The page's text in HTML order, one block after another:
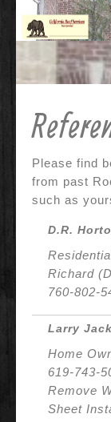
Contact
Why Us?
Before
Please find
from past
such as
D.R.
Richard
760-802-
Larry Jack
Home
619-743-
Remove
Sheet